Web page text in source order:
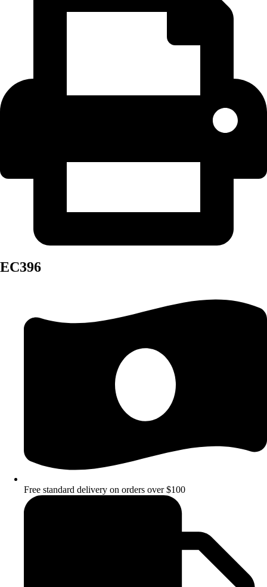
EC396
Free standard delivery on orders over $100